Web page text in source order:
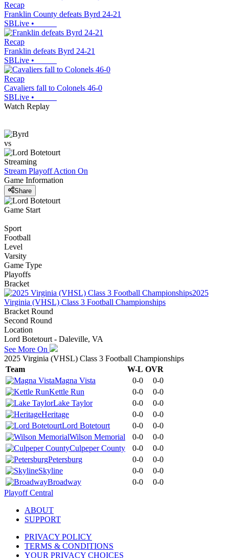
Recap
Franklin County defeats Byrd 24-21
SBLive •
Recap
Franklin defeats Byrd 24-21
SBLive •
Recap
Cavaliers fall to Colonels 46-0
SBLive •
Watch Replay
vs
Streaming
Stream Playoff Action On
Game Information
Share
Game Start
Sport
Football
Level
Varsity
Game Type
Playoffs
Bracket
2025
Virginia (VHSL) Class 3 Football Championships
Bracket Round
Second Round
Location
Lord Botetourt - Daleville, VA
See More On
2025 Virginia (VHSL) Class 3 Football Championships
Team
W-L OVR
Magna Vista
0-0
0-0
Kettle Run
0-0
0-0
Lake Taylor
0-0
0-0
Heritage
0-0
0-0
Lord Botetourt
0-0
0-0
Wilson Memorial
0-0
0-0
Culpeper County
0-0
0-0
Petersburg
0-0
0-0
Skyline
0-0
0-0
Broadway
0-0
0-0
Playoff Central
ABOUT
SUPPORT
PRIVACY POLICY
TERMS & CONDITIONS
YOUR PRIVACY CHOICES